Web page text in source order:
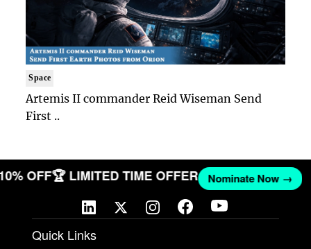
Space
Artemis II commander Reid Wiseman Send
First ..
OFF🏆 LIMITED TIME OFFER Nominate Now →
Quick Links